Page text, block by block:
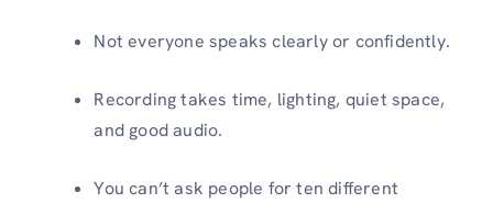
Not everyone speaks clearly or confidently.
Recording takes time, lighting, quiet space,
and good audio.
You can’t ask people for ten different